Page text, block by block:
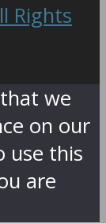
Rights
we
on our
use this
are